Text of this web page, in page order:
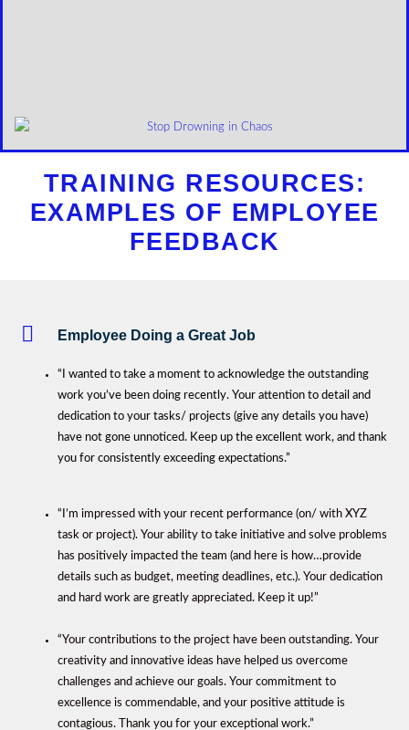
TRAINING RESOURCES:
EXAMPLES OF EMPLOYEE
FEEDBACK
Employee Doing a Great Job
“I wanted to take a moment to acknowledge the outstanding
work you’ve been doing recently. Your attention to detail and
dedication to your tasks/ projects (give any details you have)
have not gone unnoticed. Keep up the excellent work, and thank
you for consistently exceeding expectations.”
“I’m impressed with your recent performance (on/ with XYZ
task or project). Your ability to take initiative and solve problems
has positively impacted the team (and here is how…provide
details such as budget, meeting deadlines, etc.). Your dedication
and hard work are greatly appreciated. Keep it up!”
“Your contributions to the project have been outstanding. Your
creativity and innovative ideas have helped us overcome
challenges and achieve our goals. Your commitment to
excellence is commendable, and your positive attitude is
contagious. Thank you for your exceptional work.”